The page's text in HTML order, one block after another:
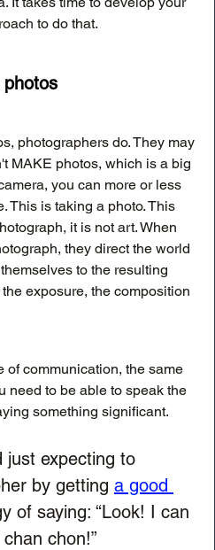
to do that.
photographers do. They may
MAKE photos, which is a big
you can more or less
This is taking a photo. This
it is not art. When
they direct the world
to the resulting
exposure, the composition
of communication, the same
need to be able to speak the
something significant.
just expecting to
by getting a good
of saying: “Look! I can
chon!”